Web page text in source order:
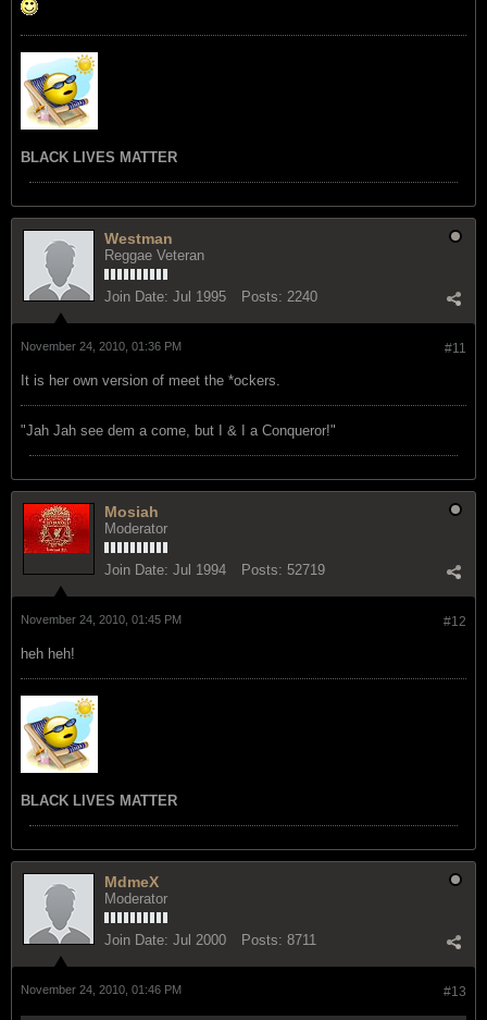
BLACK LIVES MATTER
Westman
Reggae Veteran
Join Date: Jul 1995 Posts: 2240
#11
November 24, 2010, 01:36 PM
It is her own version of meet the *ockers.
"Jah Jah see dem a come, but I & I a Conqueror!"
Mosiah
Moderator
Join Date: Jul 1994 Posts: 52719
#12
November 24, 2010, 01:45 PM
heh heh!
BLACK LIVES MATTER
MdmeX
Moderator
Join Date: Jul 2000 Posts: 8711
#13
November 24, 2010, 01:46 PM